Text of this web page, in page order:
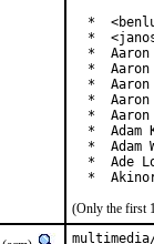
*
*
*  Aaron
*  Aaron
*  Aaron
*  Aaron
*  Aaron
*  Adam
*  Adam
*  Ade
*
(Only the first